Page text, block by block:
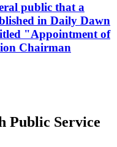
public that a
in Daily Dawn
"Appointment of
Chairman
Public Service